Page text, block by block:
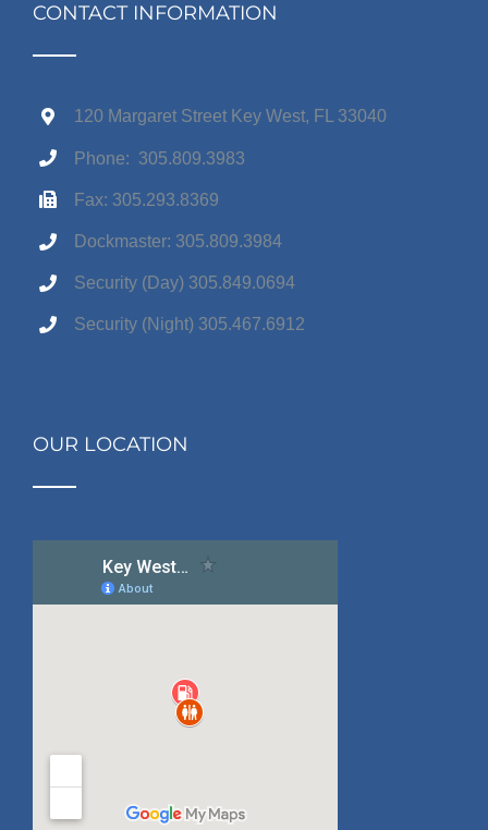
CONTACT INFORMATION
120 Margaret Street Key West, FL 33040
Phone: 305.809.3983
Fax: 305.293.8369
Dockmaster: 305.809.3984
Security (Day) 305.849.0694
Security (Night) 305.467.6912
OUR LOCATION